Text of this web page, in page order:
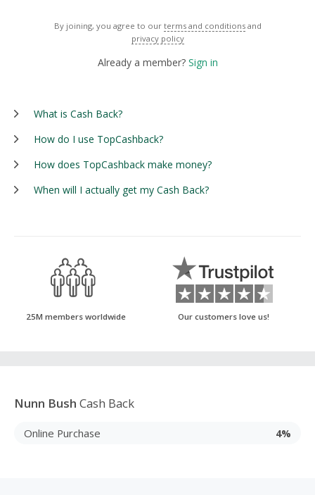
By joining, you agree to our terms and conditions and
privacy policy
Already a member? Sign in
What is Cash Back?
How do I use TopCashback?
How does TopCashback make money?
When will I actually get my Cash Back?
25M members worldwide Our customers love us!
Nunn Bush Cash Back
Online Purchase 4%